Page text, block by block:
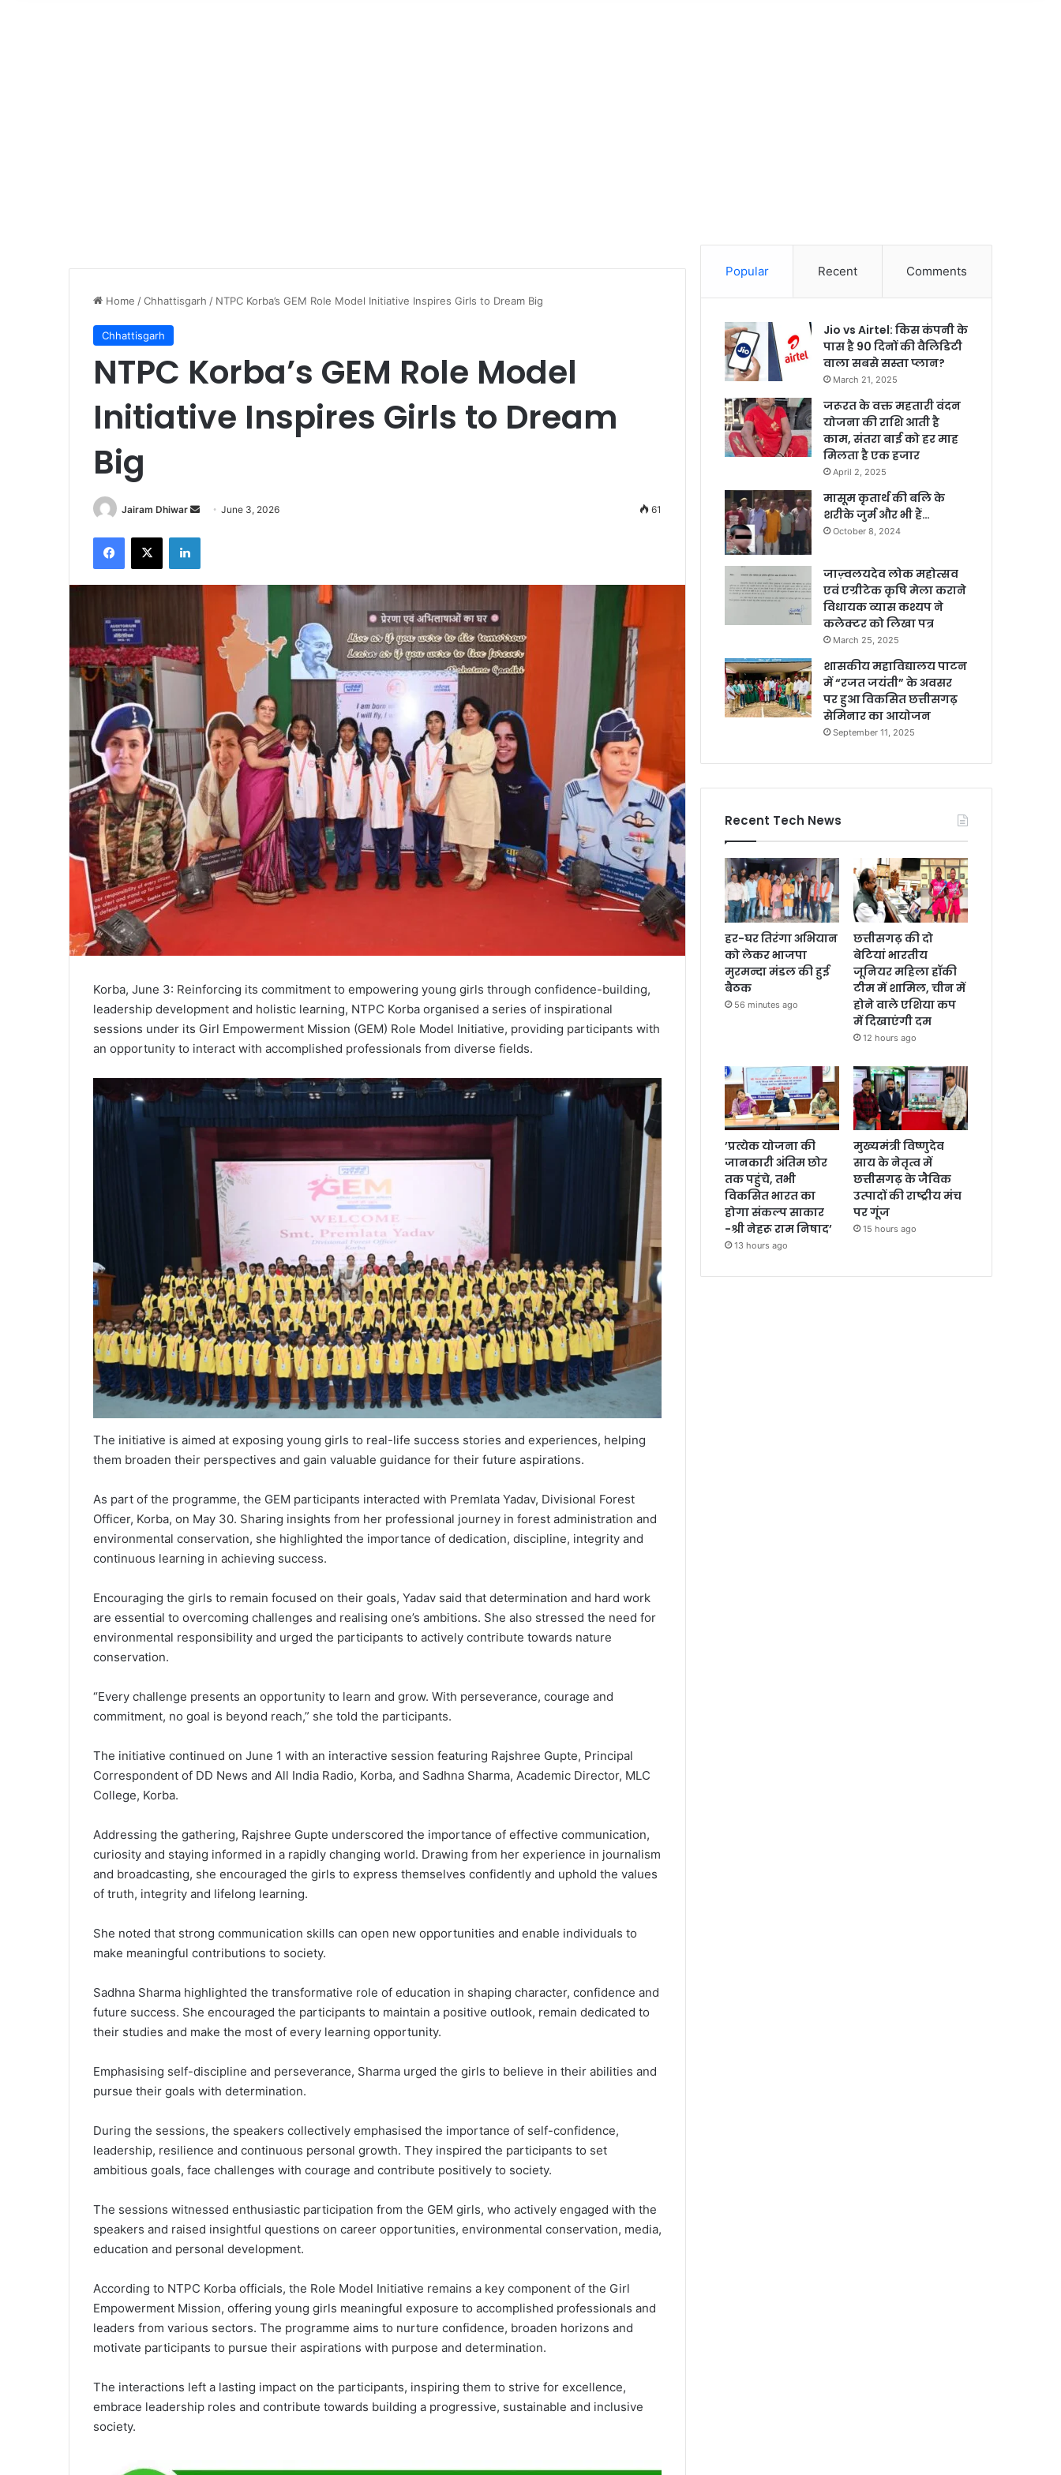
Home /Chhattisgarh / NTPC Korba’s GEM Role Model Initiative Inspires Girls to Dream Big
Chhattisgarh
NTPC Korba’s GEM Role Model
Initiative Inspires Girls to Dream
Big
Jairam Dhiwar
Send June 3, 2026 61
Facebook
X LinkedIn
Korba, June 3: Reinforcing its commitment to empowering young girls through confidence-building,
leadership development and holistic learning, NTPC Korba organised a series of inspirational
sessions under its Girl Empowerment Mission (GEM) Role Model Initiative, providing participants with
an opportunity to interact with accomplished professionals from diverse fields.
The initiative is aimed at exposing young girls to real-life success stories and experiences, helping
them broaden their perspectives and gain valuable guidance for their future aspirations.
As part of the programme, the GEM participants interacted with Premlata Yadav, Divisional Forest
Officer, Korba, on May 30. Sharing insights from her professional journey in forest administration and
environmental conservation, she highlighted the importance of dedication, discipline, integrity and
continuous learning in achieving success.
Encouraging the girls to remain focused on their goals, Yadav said that determination and hard work
are essential to overcoming challenges and realising one’s ambitions. She also stressed the need for
environmental responsibility and urged the participants to actively contribute towards nature
conservation.
“Every challenge presents an opportunity to learn and grow. With perseverance, courage and
commitment, no goal is beyond reach,” she told the participants.
The initiative continued on June 1 with an interactive session featuring Rajshree Gupte, Principal
Correspondent of DD News and All India Radio, Korba, and Sadhna Sharma, Academic Director, MLC
College, Korba.
Addressing the gathering, Rajshree Gupte underscored the importance of effective communication,
curiosity and staying informed in a rapidly changing world. Drawing from her experience in journalism
and broadcasting, she encouraged the girls to express themselves confidently and uphold the values
of truth, integrity and lifelong learning.
She noted that strong communication skills can open new opportunities and enable individuals to
make meaningful contributions to society.
Sadhna Sharma highlighted the transformative role of education in shaping character, confidence and
future success. She encouraged the participants to maintain a positive outlook, remain dedicated to
their studies and make the most of every learning opportunity.
Emphasising self-discipline and perseverance, Sharma urged the girls to believe in their abilities and
pursue their goals with determination.
During the sessions, the speakers collectively emphasised the importance of self-confidence,
leadership, resilience and continuous personal growth. They inspired the participants to set
ambitious goals, face challenges with courage and contribute positively to society.
The sessions witnessed enthusiastic participation from the GEM girls, who actively engaged with the
speakers and raised insightful questions on career opportunities, environmental conservation, media,
education and personal development.
According to NTPC Korba officials, the Role Model Initiative remains a key component of the Girl
Empowerment Mission, offering young girls meaningful exposure to accomplished professionals and
leaders from various sectors. The programme aims to nurture confidence, broaden horizons and
motivate participants to pursue their aspirations with purpose and determination.
The interactions left a lasting impact on the participants, inspiring them to strive for excellence,
embrace leadership roles and contribute towards building a progressive, sustainable and inclusive
society.
Popular Recent Comments
Jio vs Airtel: किस कंपनी के
पास है 90 दिनों की वैलिडिटी
वाला सबसे सस्ता प्लान?
March 21, 2025
जरूरत के वक्त महतारी वंदन
योजना की राशि आती है
काम, संतरा बाई को हर माह
मिलता है एक हजार
April 2, 2025
मासूम कृतार्थ की बलि के
शरीके जुर्म और भी हैं…
October 8, 2024
जाज़्वलयदेव लोक महोत्सव
एवं एग्रीटेक कृषि मेला कराने
विधायक व्यास कश्यप ने
कलेक्टर को लिखा पत्र
March 25, 2025
शासकीय महाविद्यालय पाटन
में “रजत जयंती” के अवसर
पर हुआ विकसित छत्तीसगढ़
सेमिनार का आयोजन
September 11, 2025
Recent Tech News
हर-घर तिरंगा अभियान
को लेकर भाजपा
मुरमन्दा मंडल की हुई
बैठक
56 minutes ago
छत्तीसगढ़ की दो
बेटियां भारतीय
जूनियर महिला हॉकी
टीम में शामिल, चीन में
होने वाले एशिया कप
में दिखाएंगी दम
12 hours ago
’प्रत्येक योजना की
जानकारी अंतिम छोर
तक पहुंचे, तभी
विकसित भारत का
होगा संकल्प साकार
-श्री नेहरू राम निषाद’
13 hours ago
मुख्यमंत्री विष्णुदेव
साय के नेतृत्व में
छत्तीसगढ़ के जैविक
उत्पादों की राष्ट्रीय मंच
पर गूंज
15 hours ago